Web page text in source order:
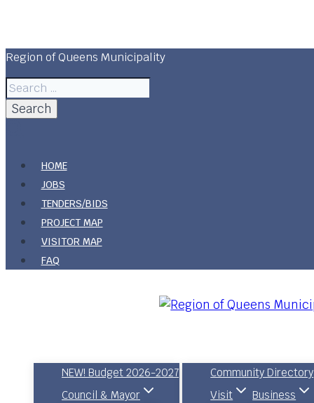
content
Region of Queens Municipality
Search
for:
HOME
JOBS
TENDERS/BIDS
PROJECT MAP
VISITOR MAP
FAQ
NEW! Budget 2026-2027
Council & Mayor
Community Directory
Visit
Business